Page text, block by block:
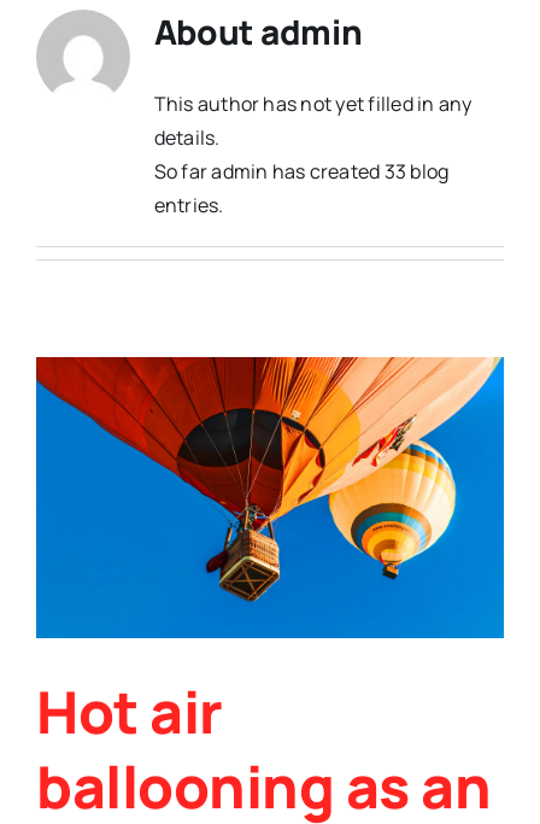
About admin
This author has not yet filled in any
details.
So far admin has created 33 blog
entries.
Hot air
ballooning as an